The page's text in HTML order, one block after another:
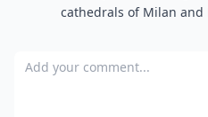
cathedrals of Milan and
Add your comment